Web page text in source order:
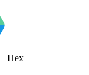
Hex